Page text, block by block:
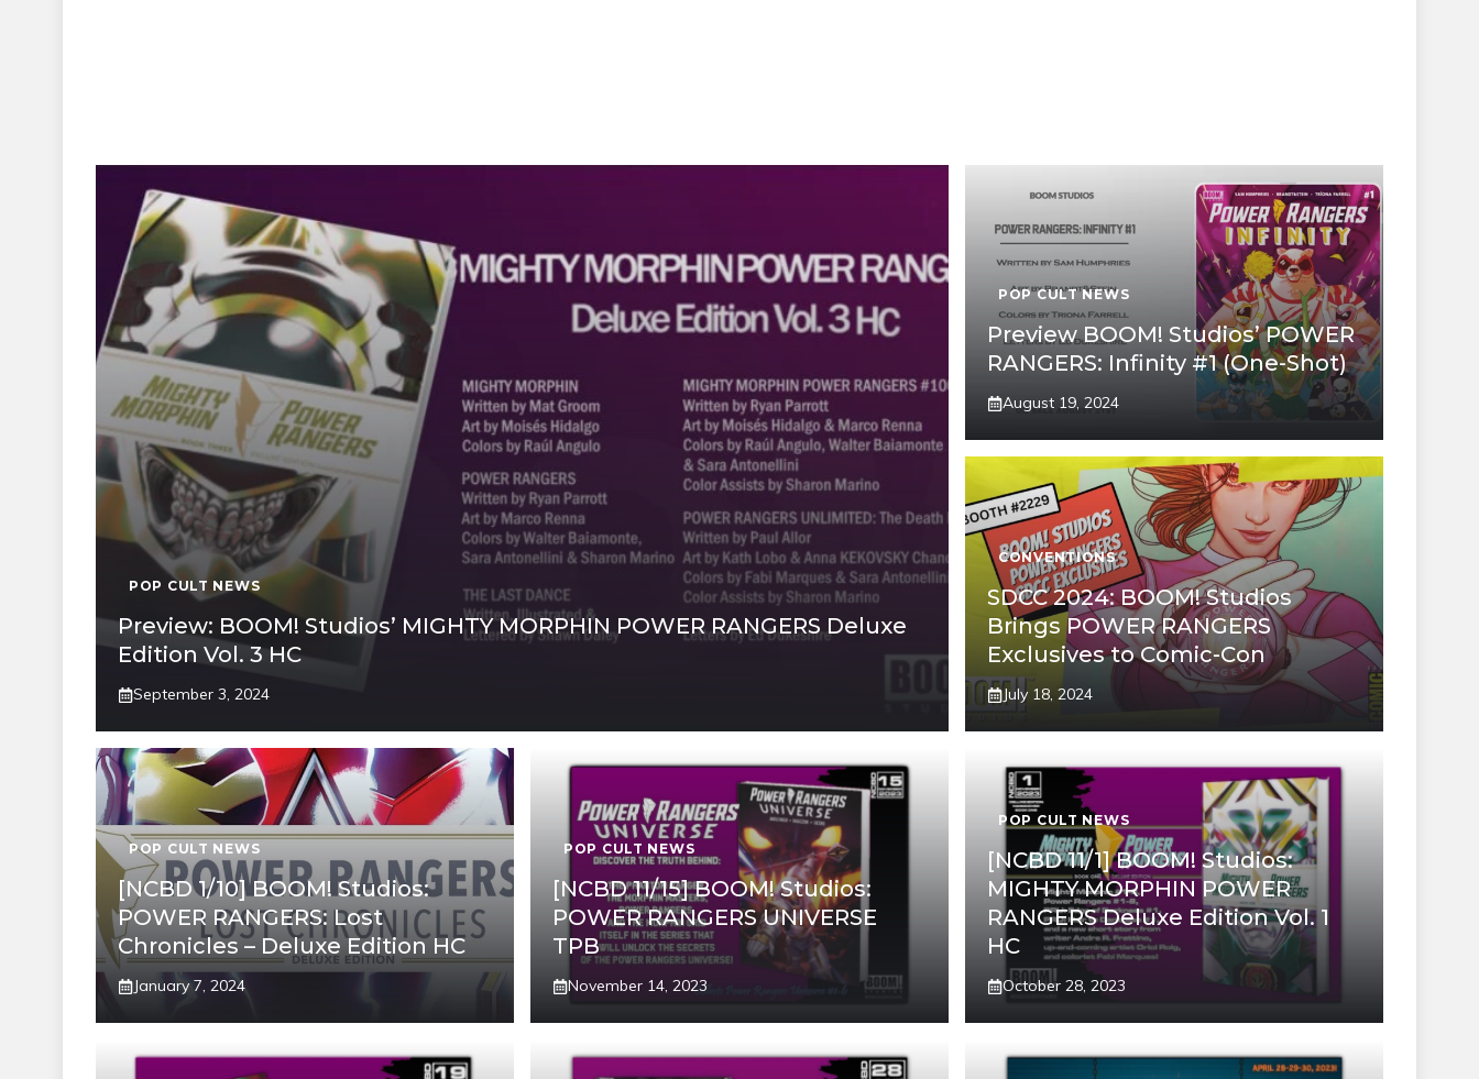
POP CULT NEWS
Preview: BOOM! Studios’ MIGHTY MORPHIN POWER RANGERS Deluxe
Edition Vol. 3 HC
September 3, 2024
POP CULT NEWS
Preview BOOM! Studios’ POWER
RANGERS: Infinity #1 (One-Shot)
August 19, 2024
CONVENTIONS
SDCC 2024: BOOM! Studios
Brings POWER RANGERS
Exclusives to Comic-Con
July 18, 2024
POP CULT NEWS
[NCBD 1/10] BOOM! Studios:
POWER RANGERS: Lost
Chronicles – Deluxe Edition HC
January 7, 2024
POP CULT NEWS
[NCBD 11/15] BOOM! Studios:
POWER RANGERS UNIVERSE
TPB
November 14, 2023
POP CULT NEWS
[NCBD 11/1] BOOM! Studios:
MIGHTY MORPHIN POWER
RANGERS Deluxe Edition Vol. 1
HC
October 28, 2023